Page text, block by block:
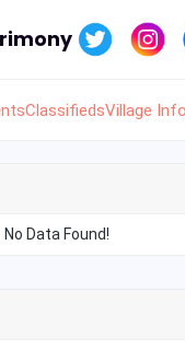
ClassifiedsVillage Info
No Data Found!